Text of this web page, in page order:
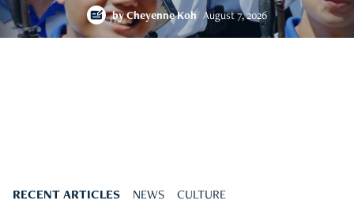
byCheyenne Koh August 7, 2026
RECENT ARTICLES NEWS CULTURE